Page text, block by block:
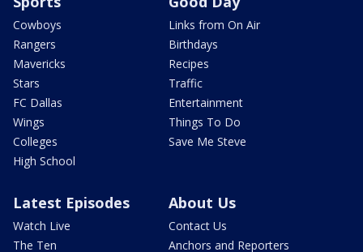
Cowboys
Rangers
Mavericks
Stars
FC Dallas
Wings
Colleges
High School
Links from On Air
Birthdays
Recipes
Traffic
Entertainment
Things To Do
Save Me Steve
Latest Episodes
Watch Live
The Ten
About Us
Contact Us
Anchors and Reporters